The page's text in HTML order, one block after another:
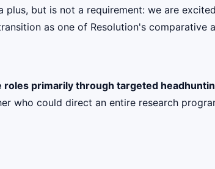
but is not a requirement: we are
as one of Resolution's comparative
roles primarily through targeted
who could direct an entire research